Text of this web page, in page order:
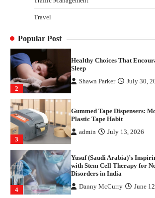
Travel
Popular Post
2
Healthy Choices That
3
Gummed Tape Dispensers:
Plastic Tape Habit
admin July 13, 2026
4
Yusuf (Saudi Arabia)’s
with Stem Cell Therapy for
Disorders in India
Danny McCurry June
1
How Arbitrage Funds
Indian Market Price
Parrish Harter August 5,